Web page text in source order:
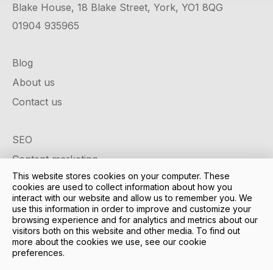
Blake House, 18 Blake Street, York, YO1 8QG
01904 935965
Blog
About us
Contact us
SEO
Content marketing
Google ads
Social media
Design & development
Case studies
This website stores cookies on your computer. These
cookies are used to collect information about how you
interact with our website and allow us to remember you. We
use this information in order to improve and customize your
browsing experience and for analytics and metrics about our
visitors both on this website and other media. To find out
more about the cookies we use, see our cookie
preferences.